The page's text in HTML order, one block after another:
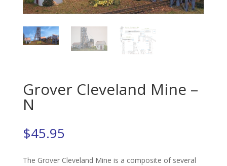
Grover Cleveland Mine –
N
$45.95
The Grover Cleveland Mine is a composite of several